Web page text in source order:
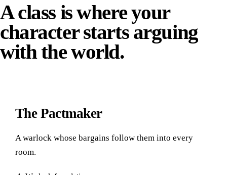
A class is where your
character starts arguing
with the world.
The Pactmaker
A warlock whose bargains follow them into every
room.